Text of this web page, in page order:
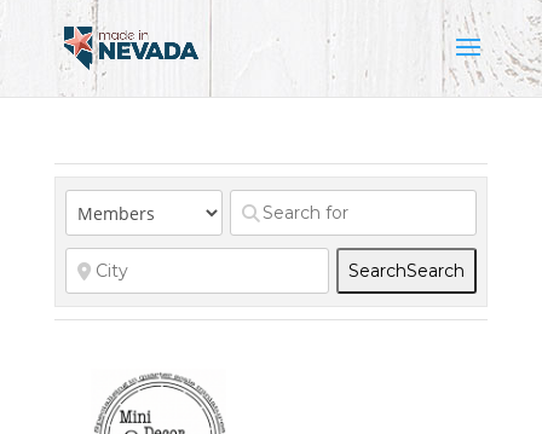
SearchSearch